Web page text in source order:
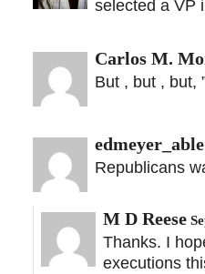
selected a VP
Carlos M.
But , but , but,
edmeyer_able
Republicans
M D Reese
Thanks. I
executions